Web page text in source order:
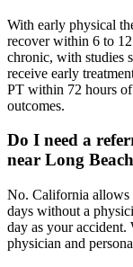
With early physical
recover within 6 to
chronic, with studies
receive early
PT within 72 hours
outcomes.
Do I need a
near Long
No. California allows
days without a
day as your
physician and